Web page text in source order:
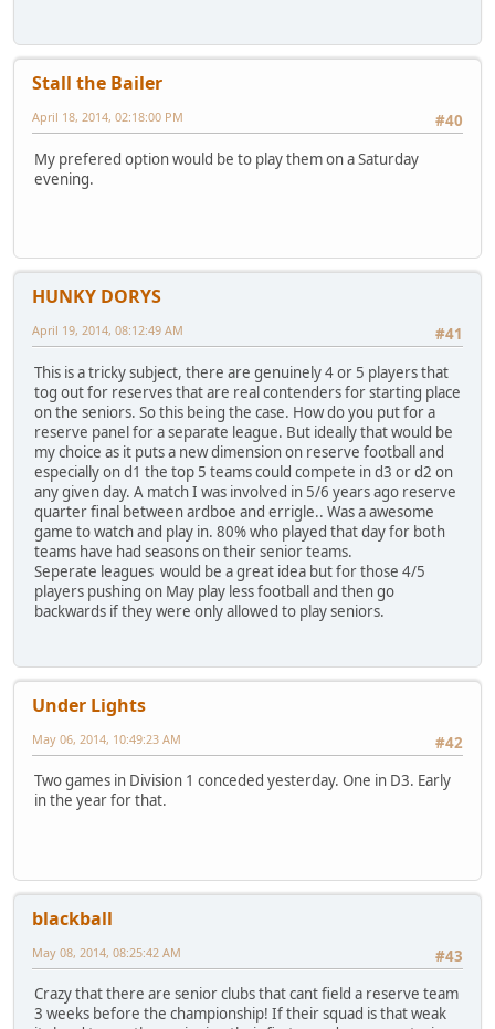
Stall the Bailer
#40
April 18, 2014, 02:18:00 PM
My prefered option would be to play them on a Saturday
evening.
HUNKY DORYS
#41
April 19, 2014, 08:12:49 AM
This is a tricky subject, there are genuinely 4 or 5 players that
tog out for reserves that are real contenders for starting place
on the seniors. So this being the case. How do you put for a
reserve panel for a separate league. But ideally that would be
my choice as it puts a new dimension on reserve football and
especially on d1 the top 5 teams could compete in d3 or d2 on
any given day. A match I was involved in 5/6 years ago reserve
quarter final between ardboe and errigle.. Was a awesome
game to watch and play in. 80% who played that day for both
teams have had seasons on their senior teams.
Seperate leagues would be a great idea but for those 4/5
players pushing on May play less football and then go
backwards if they were only allowed to play seniors.
Under Lights
#42
May 06, 2014, 10:49:23 AM
Two games in Division 1 conceded yesterday. One in D3. Early
in the year for that.
blackball
#43
May 08, 2014, 08:25:42 AM
Crazy that there are senior clubs that cant field a reserve team
3 weeks before the championship! If their squad is that weak